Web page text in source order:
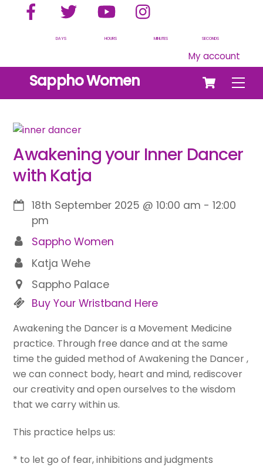
Facebook Twitter YouTube
DAYS HOURS MINUTES SECONDS
My account
Cart
Sappho Women
Awakening your Inner Dancer
with Katja
18th September 2025 @10:00 am -12:00
pm
Sappho Women
Katja Wehe
Sappho Palace
Buy Your Wristband Here
Awakening the Dancer is a Movement Medicine
practice. Through free dance and at the same
time the guided method of Awakening the Dancer ,
we can connect body, heart and mind, rediscover
our creativity and open ourselves to the wisdom
that we carry within us.
This practice helps us:
* to let go of fear, inhibitions and judgments